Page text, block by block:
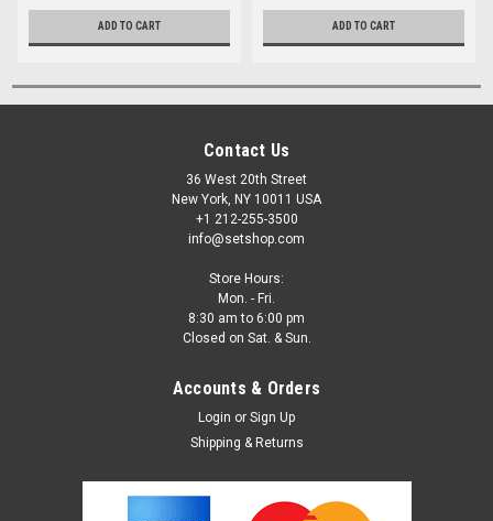
ADD TO CART ADD TO CART
Contact Us
36 West 20th Street
New York, NY 10011 USA
+1 212-255-3500
info@setshop.com
Store Hours:
Mon. - Fri.
8:30 am to 6:00 pm
Closed on Sat. & Sun.
Accounts & Orders
Login or Sign Up
Shipping & Returns